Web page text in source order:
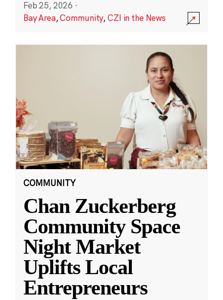
Feb 25, 2026 ·
Bay Area,Community,CZI in the News
COMMUNITY
Chan Zuckerberg
Community Space
Night Market
Uplifts Local
Entrepreneurs